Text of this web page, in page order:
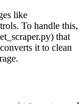
like
To handle this,
that
it to clean